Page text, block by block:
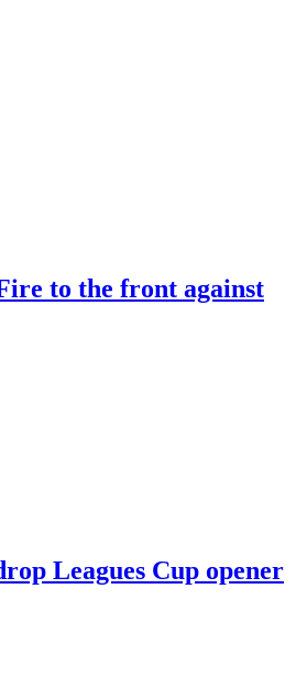
to the front against
Leagues Cup opener